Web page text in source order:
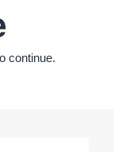
continue.